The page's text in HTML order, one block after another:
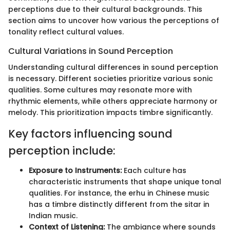
perceptions due to their cultural backgrounds. This
section aims to uncover how various the perceptions of
tonality reflect cultural values.
Cultural Variations in Sound Perception
Understanding cultural differences in sound perception
is necessary. Different societies prioritize various sonic
qualities. Some cultures may resonate more with
rhythmic elements, while others appreciate harmony or
melody. This prioritization impacts timbre significantly.
Key factors influencing sound
perception include:
Exposure to Instruments:Each culture has
characteristic instruments that shape unique tonal
qualities. For instance, the erhu in Chinese music
has a timbre distinctly different from the sitar in
Indian music.
Context of Listening:The ambiance where sounds